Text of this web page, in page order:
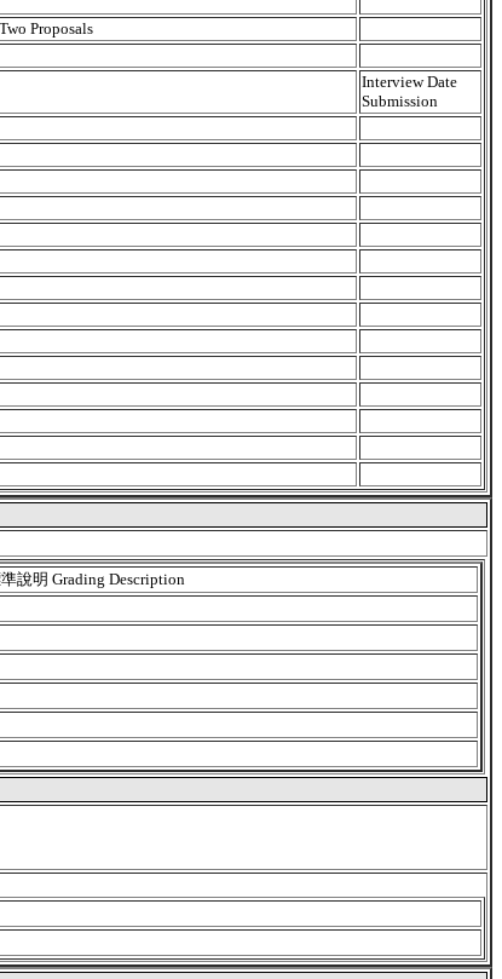
Proposals
Interview Date
Submission
說明 Grading Description